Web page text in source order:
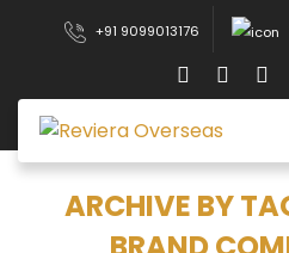
+91 9099013176
ARCHIVE BY